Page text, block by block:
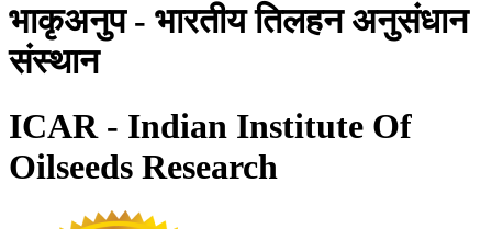
भाकृअनुप - भारतीय तिलहन अनुसंधान
संस्थान
ICAR - Indian Institute Of
Oilseeds Research